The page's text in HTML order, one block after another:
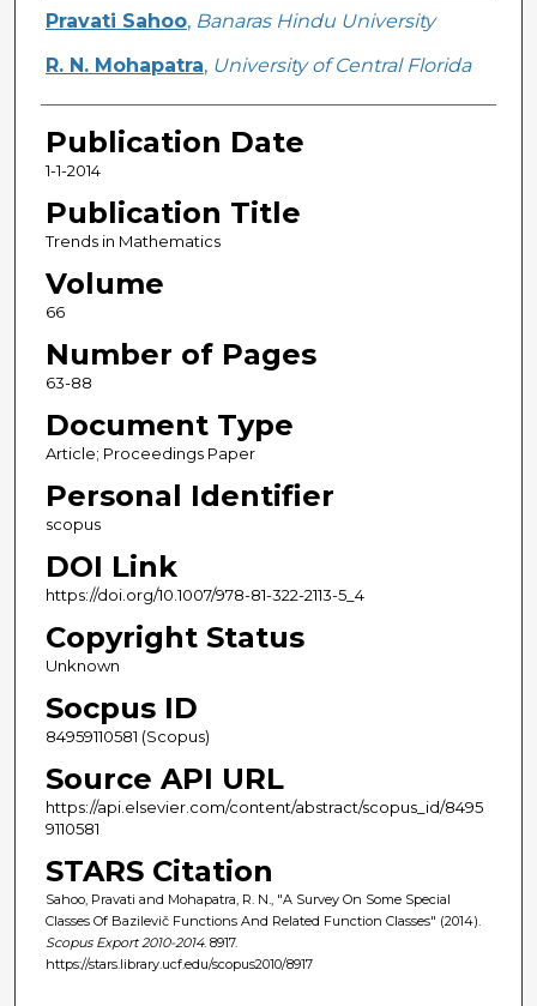
Creator
Pravati Sahoo, Banaras Hindu University
R. N. Mohapatra, University of Central Florida
Publication Date
1-1-2014
Publication Title
Trends in Mathematics
Volume
66
Number of Pages
63-88
Document Type
Article; Proceedings Paper
Personal Identifier
scopus
DOI Link
https://doi.org/10.1007/978-81-322-2113-5_4
Copyright Status
Unknown
Socpus ID
84959110581 (Scopus)
Source API URL
https://api.elsevier.com/content/abstract/scopus_id/8495
9110581
STARS Citation
Sahoo, Pravati and Mohapatra, R. N., "A Survey On Some Special
Classes Of Bazilevič Functions And Related Function Classes" (2014).
Scopus Export 2010-2014. 8917.
https://stars.library.ucf.edu/scopus2010/8917